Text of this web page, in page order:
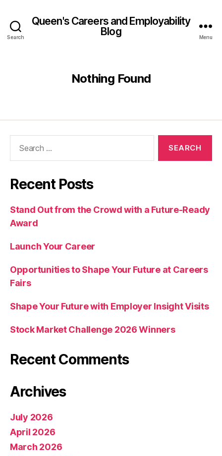
Search
Queen's Careers and Employability
Blog
Menu
Nothing Found
Recent Posts
Stand Out from the Crowd with a Future-Ready
Award
Launch Your Career
Opportunities to Shape Your Future at Careers
Fairs
Shape Your Future with Employer Insight Visits
Stock Market Challenge 2026 Winners
Recent Comments
Archives
July 2026
April 2026
March 2026